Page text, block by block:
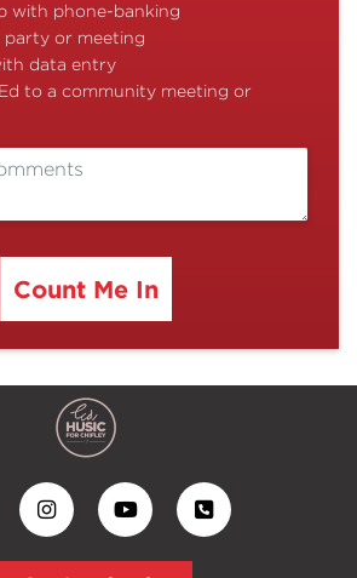
with phone-banking
party or meeting
data entry
to a community meeting or
Count Me In